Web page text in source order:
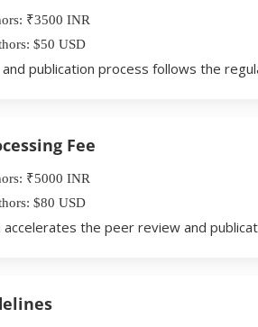
₹3500 INR
$50 USD
publication process follows the
Fee
₹5000 INR
$80 USD
the peer review and